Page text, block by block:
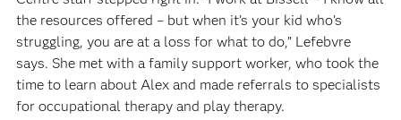
the resources offered – but when it’s your kid who’s
struggling, you are at a loss for what to do,” Lefebvre
says. She met with a family support worker, who took the
time to learn about Alex and made referrals to specialists
for occupational therapy and play therapy.